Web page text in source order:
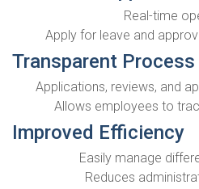
Real-time
Apply for leave and
Transparent Process
Applications, reviews, and
Allows employees to
Improved Efficiency
Easily manage
Reduces